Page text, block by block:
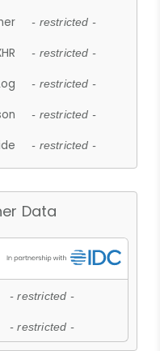
- restricted -
- restricted -
- restricted -
- restricted -
- restricted -
Data
- restricted -
- restricted -